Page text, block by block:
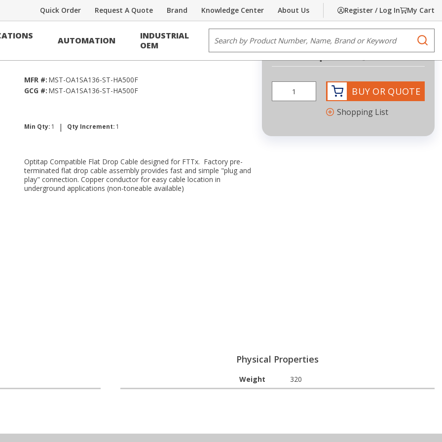
About Us
Knowledge Center
Brand
Request A Quote
Quick Order Register / Log In My Cart
AUTOMATION
INDUSTRIAL
OEM
Share Print
MFR #: MST-OA1SA136-ST-HA500F
GCG #: MST-OA1SA136-ST-HA500F
Min Qty: 1 | Qty Increment: 1
Optitap Compatible Flat Drop Cable designed for FTTx. Factory pre-
terminated flat drop cable assembly provides fast and simple "plug and
play" connection. Copper conductor for easy cable location in
underground applications (non-toneable available)
Request Quote
BUY OR QUOTE
Shopping List
Physical Properties
Weight 320